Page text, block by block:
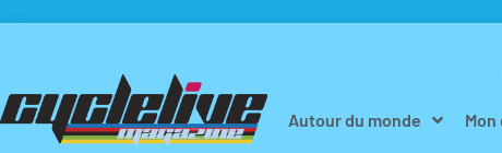
Autour du monde
Mon